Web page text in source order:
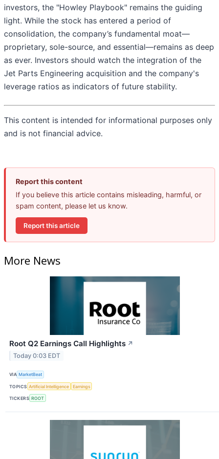
investors, the "Howley Playbook" remains the guiding
light. While the stock has entered a period of
consolidation, the company’s fundamental moat—
proprietary, sole-source, and essential—remains as deep
as ever. Investors should watch the integration of the
Jet Parts Engineering acquisition and the company's
leverage ratios as indicators of future stability.
This content is intended for informational purposes only
and is not financial advice.
Report this content
If you believe this article contains misleading, harmful, or
spam content, please let us know.
Report this article
More News
Root Q2 Earnings Call Highlights ↗
Today 0:03 EDT
VIA MarketBeat
TOPICS Artificial Intelligence Earnings
TICKERS ROOT